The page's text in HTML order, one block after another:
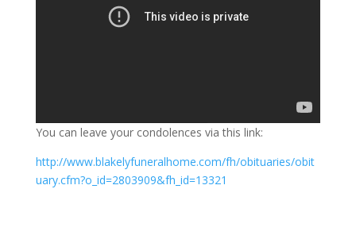
You can leave your condolences via this link:
http://www.blakelyfuneralhome.com/fh/obituaries/obit
uary.cfm?o_id=2803909&fh_id=13321